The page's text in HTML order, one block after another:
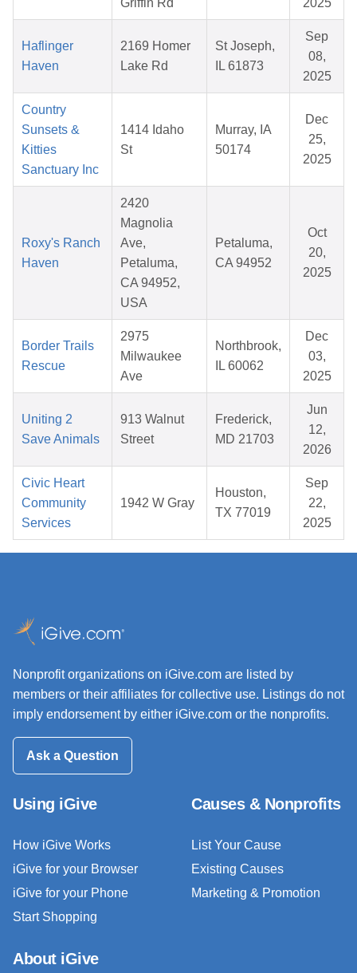
Griffin Rd
2025
Haflinger
Haven
2169 Homer
Lake Rd
St Joseph,
IL 61873
Sep
08,
2025
Country
Sunsets &
Kitties
Sanctuary Inc
1414 Idaho
St
Murray, IA
50174
Dec
25,
2025
Roxy's Ranch
Haven
2420
Magnolia
Ave,
Petaluma,
CA 94952,
USA
Petaluma,
CA 94952
Oct
20,
2025
Border Trails
Rescue
2975
Milwaukee
Ave
Northbrook,
IL 60062
Dec
03,
2025
Uniting 2
Save Animals
913 Walnut
Street
Frederick,
MD 21703
Jun
12,
2026
Civic Heart
Community
Services
1942 W Gray
Houston,
TX 77019
Sep
22,
2025
Nonprofit organizations on iGive.com are listed by
members or their affiliates for collective use. Listings do not
imply endorsement by either iGive.com or the nonprofits.
Ask a Question
Using iGive
How iGive Works
iGive for your Browser
iGive for your Phone
Start Shopping
Causes & Nonprofits
List Your Cause
Existing Causes
Marketing & Promotion
About iGive